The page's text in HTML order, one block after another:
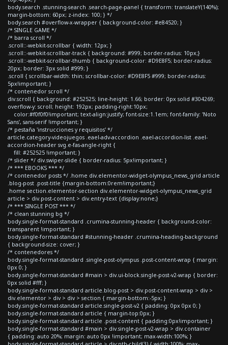
body.search .stunning-search .search-page-panel { transform: translateY(140%);
margin-bottom: 60px; z-index: 100; } */
body.search #overflow-x-wrapper { background-color: #e84520; }
/* SINGLE GAME */
/* barra scroll */
.scroll::-webkit-scrollbar { width: 12px; }
.scroll::-webkit-scrollbar-track { background: #999; border-radius: 10px;}
.scroll::-webkit-scrollbar-thumb { background-color: #D9E8F5; border-radius:
20px; border: 3px solid #999; }
.scroll { scrollbar-width: thin; scrollbar-color: #D9E8F5 #999; border-radius:
5px!important; }
/* contenedor scroll */
div.scroll { background: #252525; line-height: 1.66; border: 0px solid #304269;
overflow-y: scroll; height: 192px; padding-right:10px;
color:#f0f0f0!important; text-align:justify; font-size:1.1em; font-family: 'Noto
Sans', sans-serif !important; }
/* pestaña 'instrucciones y requisitos' */
article.category-videojuegos .eael-adv-accordion .eael-accordion-list .eael-
accordion-header svg.e-fas-angle-right {
fill: #252525 !important; }
/* slider */ div.swiper-slide { border-radius: 5px!important; }
/* *** EBOOKS *** */
/* contenedor posts */ .home div.elementor-widget-olympus_news_grid article
.blog-post .post-title {margin-bottom:0rem!important;}
.home section.elementor-section div.elementor-widget-olympus_news_grid
article > div.post-content > div.entry-text {display:none;}
/* *** SINGLE POST *** */
/* clean stunning bg */
body.single-format-standard .crumina-stunning-header { background-color:
transparent !important; }
body.single-format-standard #stunning-header .crumina-heading-background
{ background-size: cover; }
/* contenedores */
body.single-format-standard .single-post-olympus .post-content-wrap { margin:
0px 0; }
body.single-format-standard #main > div.ui-block.single-post-v2-wrap { border:
0px solid #fff; }
body.single-format-standard article.blog-post > div.post-content-wrap > div >
div.elementor > div > div > section { margin-bottom:-5px; }
body.single-format-standard article.single-post-v2 { padding: 0px 0px 0; }
body.single-format-standard article { margin-top:0px; }
body.single-format-standard article .post-content { padding:0px!important; }
body.single-format-standard #main > div.single-post-v2-wrap > div.container
{ padding: auto 20%; margin: auto 0px !important; max-width:100%; }